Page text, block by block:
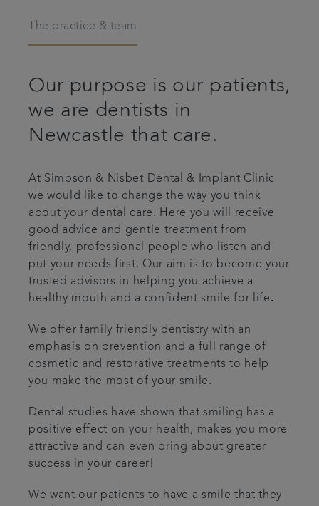
Articles
The practice & team
Our purpose is our patients,
we are dentists in
Newcastle that care.
At Simpson & Nisbet Dental & Implant Clinic
we would like to change the way you think
about your dental care. Here you will receive
good advice and gentle treatment from
friendly, professional people who listen and
put your needs first. Our aim is to become your
trusted advisors in helping you achieve a
healthy mouth and a confident smile for life.
We offer family friendly dentistry with an
emphasis on prevention and a full range of
cosmetic and restorative treatments to help
you make the most of your smile.
Dental studies have shown that smiling has a
positive effect on your health, makes you more
attractive and can even bring about greater
success in your career!
We want our patients to have a smile that they